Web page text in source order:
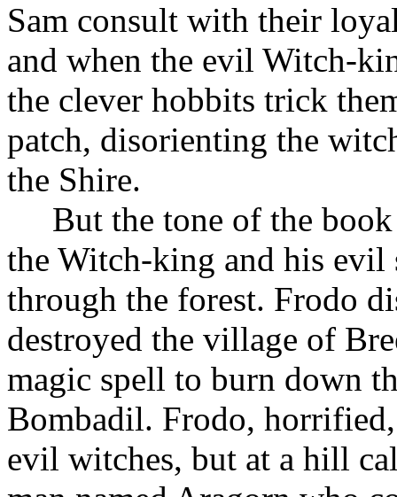
Sam consult with their
and when the evil Witch-
the clever hobbits trick
patch, disorienting the
the Shire.
But the tone of the
the Witch-king and his evil
through the forest. Frodo
destroyed the village of
magic spell to burn down
Bombadil. Frodo,
evil witches, but at a hill